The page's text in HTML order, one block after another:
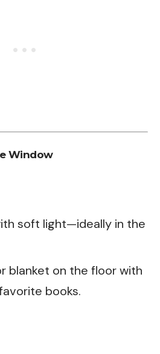
Window
soft light—ideally in the
blanket on the floor with
books.